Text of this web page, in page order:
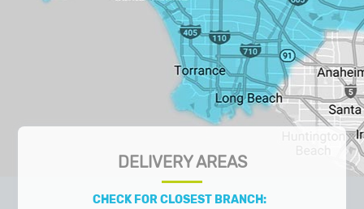
DELIVERY AREAS
CHECK FOR CLOSEST BRANCH: